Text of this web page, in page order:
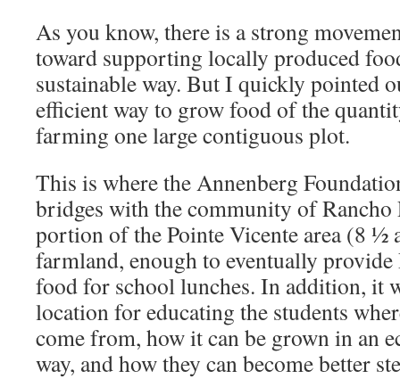
As you know, there is a strong
toward supporting locally produced
sustainable way. But I quickly pointed
efficient way to grow food of the
farming one large contiguous plot.
This is where the Annenberg
bridges with the community of Rancho
portion of the Pointe Vicente area (8 ½
farmland, enough to eventually
food for school lunches. In addition, it
location for educating the students
come from, how it can be grown in an
way, and how they can become better